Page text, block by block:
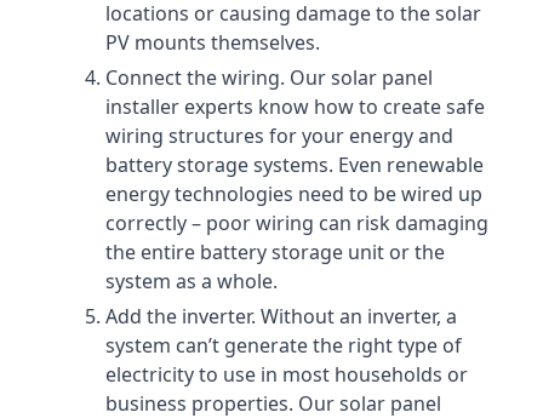
locations or causing damage to the solar
PV mounts themselves.
Connect the wiring. Our solar panel
installer experts know how to create safe
wiring structures for your energy and
battery storage systems. Even renewable
energy technologies need to be wired up
correctly – poor wiring can risk damaging
the entire battery storage unit or the
system as a whole.
Add the inverter. Without an inverter, a
system can’t generate the right type of
electricity to use in most households or
business properties. Our solar panel